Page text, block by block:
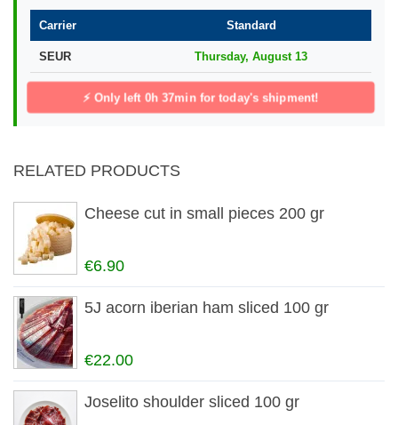
Carrier Standard
SEUR Thursday, August 13
⚡ Only left0h 37minfor today's shipment!
RELATED PRODUCTS
Cheese cut in small pieces 200 gr
€6.90
5J acorn iberian ham sliced 100 gr
€22.00
Joselito shoulder sliced 100 gr